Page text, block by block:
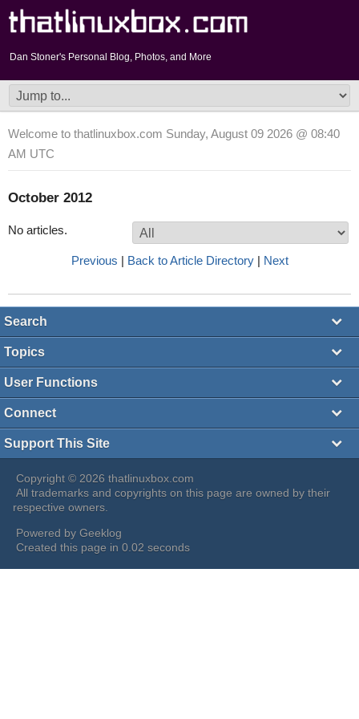
Dan Stoner's Personal Blog, Photos, and More
Welcome to thatlinuxbox.com Sunday, August 09 2026 @ 08:40
AM UTC
October 2012
No articles.
Previous | Back to Article Directory| Next
Search
Topics
User Functions
Connect
Support This Site
Copyright © 2026 thatlinuxbox.com
All trademarks and copyrights on this page are owned by their
respective owners.
Powered by Geeklog
Created this page in 0.02 seconds